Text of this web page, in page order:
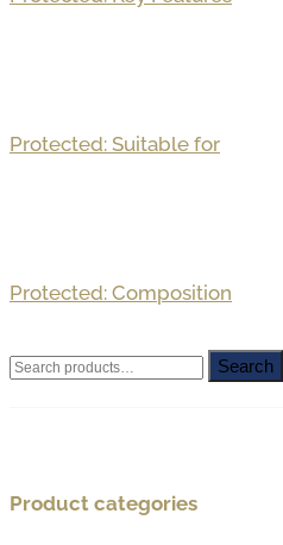
Protected: Suitable for
Protected: Composition
Search
for:
Search
Product categories